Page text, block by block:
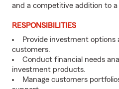
and a competitive addition to a
RESPONSIBILITIES
Provide investment
customers.
Conduct financial needs
investment products.
Manage customers